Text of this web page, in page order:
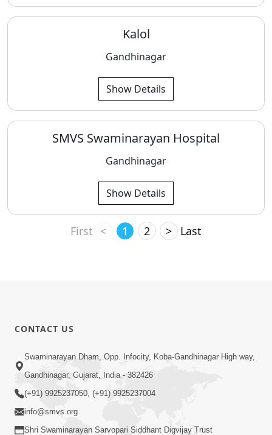
Kalol
Gandhinagar
Show Details
SMVS Swaminarayan Hospital
Gandhinagar
Show Details
First < 1 2 > Last
CONTACT US
Swaminarayan Dham, Opp. Infocity, Koba-Gandhinagar High way,
Gandhinagar, Gujarat, India - 382426
(+91) 9925237050, (+91) 9925237004
info@smvs.org
Shri Swaminarayan Sarvopari Siddhant Digvijay Trust